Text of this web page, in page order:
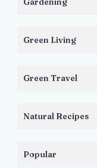
Green Living
Green Travel
Natural Recipes
Popular